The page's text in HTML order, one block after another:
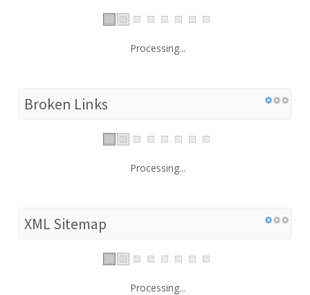
Processing...
Broken Links
Processing...
XML Sitemap
Processing...